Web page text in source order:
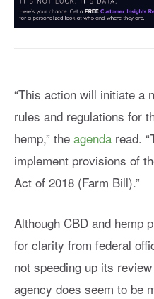
“This action will initiate a
rules and regulations for
hemp,” the agenda read.
implement provisions of
Act of 2018 (Farm Bill).”
Although CBD and hemp
for clarity from federal
not speeding up its
agency does seem to be